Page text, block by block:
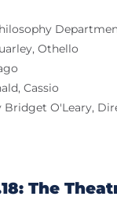
Othello
Cassio
Bridget O'Leary,
The